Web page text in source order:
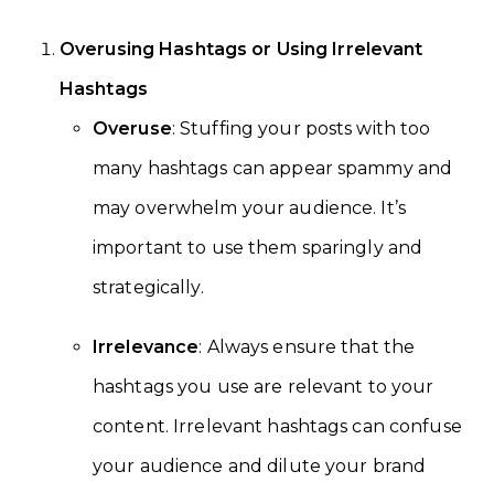
Overusing Hashtags or Using Irrelevant
Hashtags
Overuse: Stuffing your posts with too
many hashtags can appear spammy and
may overwhelm your audience. It’s
important to use them sparingly and
strategically.
Irrelevance: Always ensure that the
hashtags you use are relevant to your
content. Irrelevant hashtags can confuse
your audience and dilute your brand